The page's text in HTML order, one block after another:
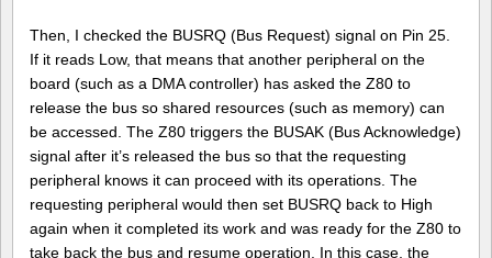
Then, I checked the BUSRQ (Bus Request) signal on Pin 25.
If it reads Low, that means that another peripheral on the
board (such as a DMA controller) has asked the Z80 to
release the bus so shared resources (such as memory) can
be accessed. The Z80 triggers the BUSAK (Bus Acknowledge)
signal after it’s released the bus so that the requesting
peripheral knows it can proceed with its operations. The
requesting peripheral would then set BUSRQ back to High
again when it completed its work and was ready for the Z80 to
take back the bus and resume operation. In this case, the